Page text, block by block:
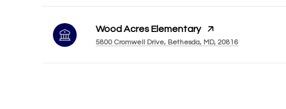
Wood Acres Elementary
5800 Cromwell Drive, Bethesda, MD, 20816